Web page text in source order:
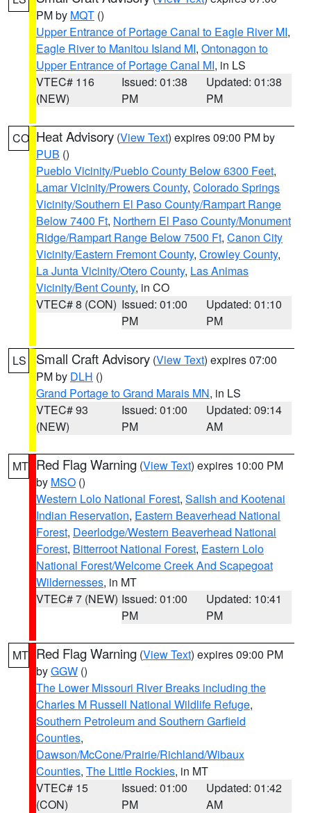
PM by MQT ()
Upper Entrance of Portage Canal to Eagle River MI,
Eagle River to Manitou Island MI, Ontonagon to
Upper Entrance of Portage Canal MI, in LS
VTEC# 116
(NEW)
Issued: 01:38
PM
Updated: 01:38
PM
CO Heat Advisory (View Text) expires 09:00 PM by
PUB ()
Pueblo Vicinity/Pueblo County Below 6300 Feet,
Lamar Vicinity/Prowers County, Colorado Springs
Vicinity/Southern El Paso County/Rampart Range
Below 7400 Ft, Northern El Paso County/Monument
Ridge/Rampart Range Below 7500 Ft, Canon City
Vicinity/Eastern Fremont County, Crowley County,
La Junta Vicinity/Otero County, Las Animas
Vicinity/Bent County, in CO
VTEC# 8 (CON) Issued: 01:00
PM
Updated: 01:10
PM
LS Small Craft Advisory (View Text) expires 07:00
PM by DLH ()
Grand Portage to Grand Marais MN, in LS
VTEC# 93
(NEW)
Issued: 01:00
PM
Updated: 09:14
AM
MT Red Flag Warning (View Text) expires 10:00 PM
by MSO ()
Western Lolo National Forest, Salish and Kootenai
Indian Reservation, Eastern Beaverhead National
Forest, Deerlodge/Western Beaverhead National
Forest, Bitterroot National Forest, Eastern Lolo
National Forest/Welcome Creek And Scapegoat
Wildernesses, in MT
VTEC# 7 (NEW) Issued: 01:00
PM
Updated: 10:41
PM
MT Red Flag Warning (View Text) expires 09:00 PM
byGGW ()
The Lower Missouri River Breaks including the
Charles M Russell National Wildlife Refuge,
Southern Petroleum and Southern Garfield
Counties,
Dawson/McCone/Prairie/Richland/Wibaux
Counties, The Little Rockies, in MT
VTEC# 15
(CON)
Issued: 01:00
PM
Updated: 01:42
AM